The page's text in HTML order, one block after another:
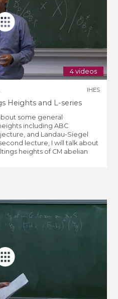
4 videos
Heights and L-series
IHES
some general
including ABC
and Landau-Siegel
lecture, I will talk about
heights of CM abelian